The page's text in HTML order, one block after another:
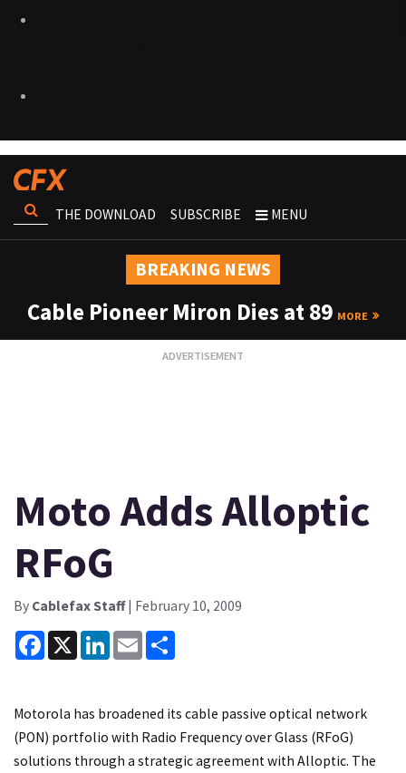
THE DOWNLOAD SUBSCRIBE MENU
BREAKING NEWS
Cable Pioneer Miron Dies at 89 MORE
Moto Adds Alloptic
RFoG
By Cablefax Staff| February 10, 2009
Facebook
X LinkedInEmail
Motorola has broadened its cable passive optical network
(PON) portfolio with Radio Frequency over Glass (RFoG)
solutions through a strategic agreement with Alloptic. The